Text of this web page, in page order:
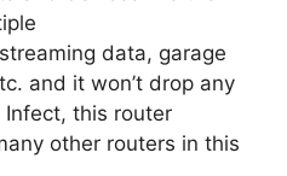
data, garage
and it won’t drop any
this router
other routers in this